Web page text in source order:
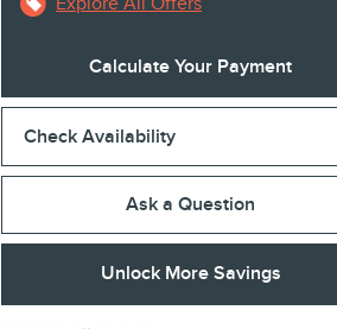
Calculate Your Payment
Check Availability
Ask a Question
Unlock More Savings